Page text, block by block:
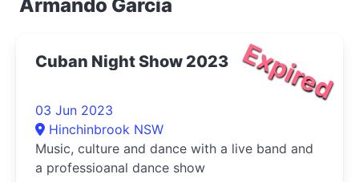
Armando Garcia
Expired
Cuban Night Show 2023
03 Jun 2023
Hinchinbrook NSW
Music, culture and dance with a live band and
a professioanal dance show